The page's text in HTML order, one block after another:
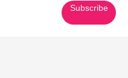
Subscribe